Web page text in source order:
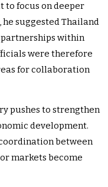
to focus on deeper
suggested Thailand
within
were therefore
for collaboration
pushes to strengthen
development.
between
markets become